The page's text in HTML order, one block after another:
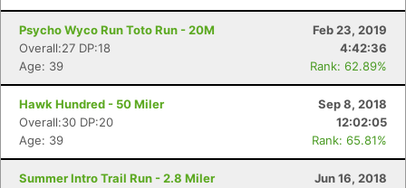
Psycho Wyco Run Toto Run - 20M
Feb 23, 2019
Overall:27 DP:18
4:42:36
Age: 39
Rank: 62.89%
Hawk Hundred - 50 Miler
Sep 8, 2018
Overall:30 DP:20
12:02:05
Age: 39
Rank: 65.81%
Summer Intro Trail Run - 2.8 Miler
Jun 16, 2018